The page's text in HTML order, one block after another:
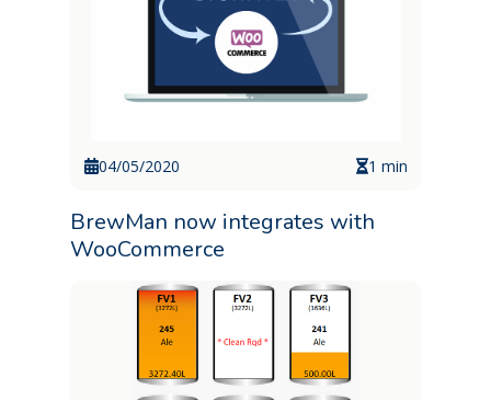
04/05/2020 1 min
BrewMan now integrates with
WooCommerce